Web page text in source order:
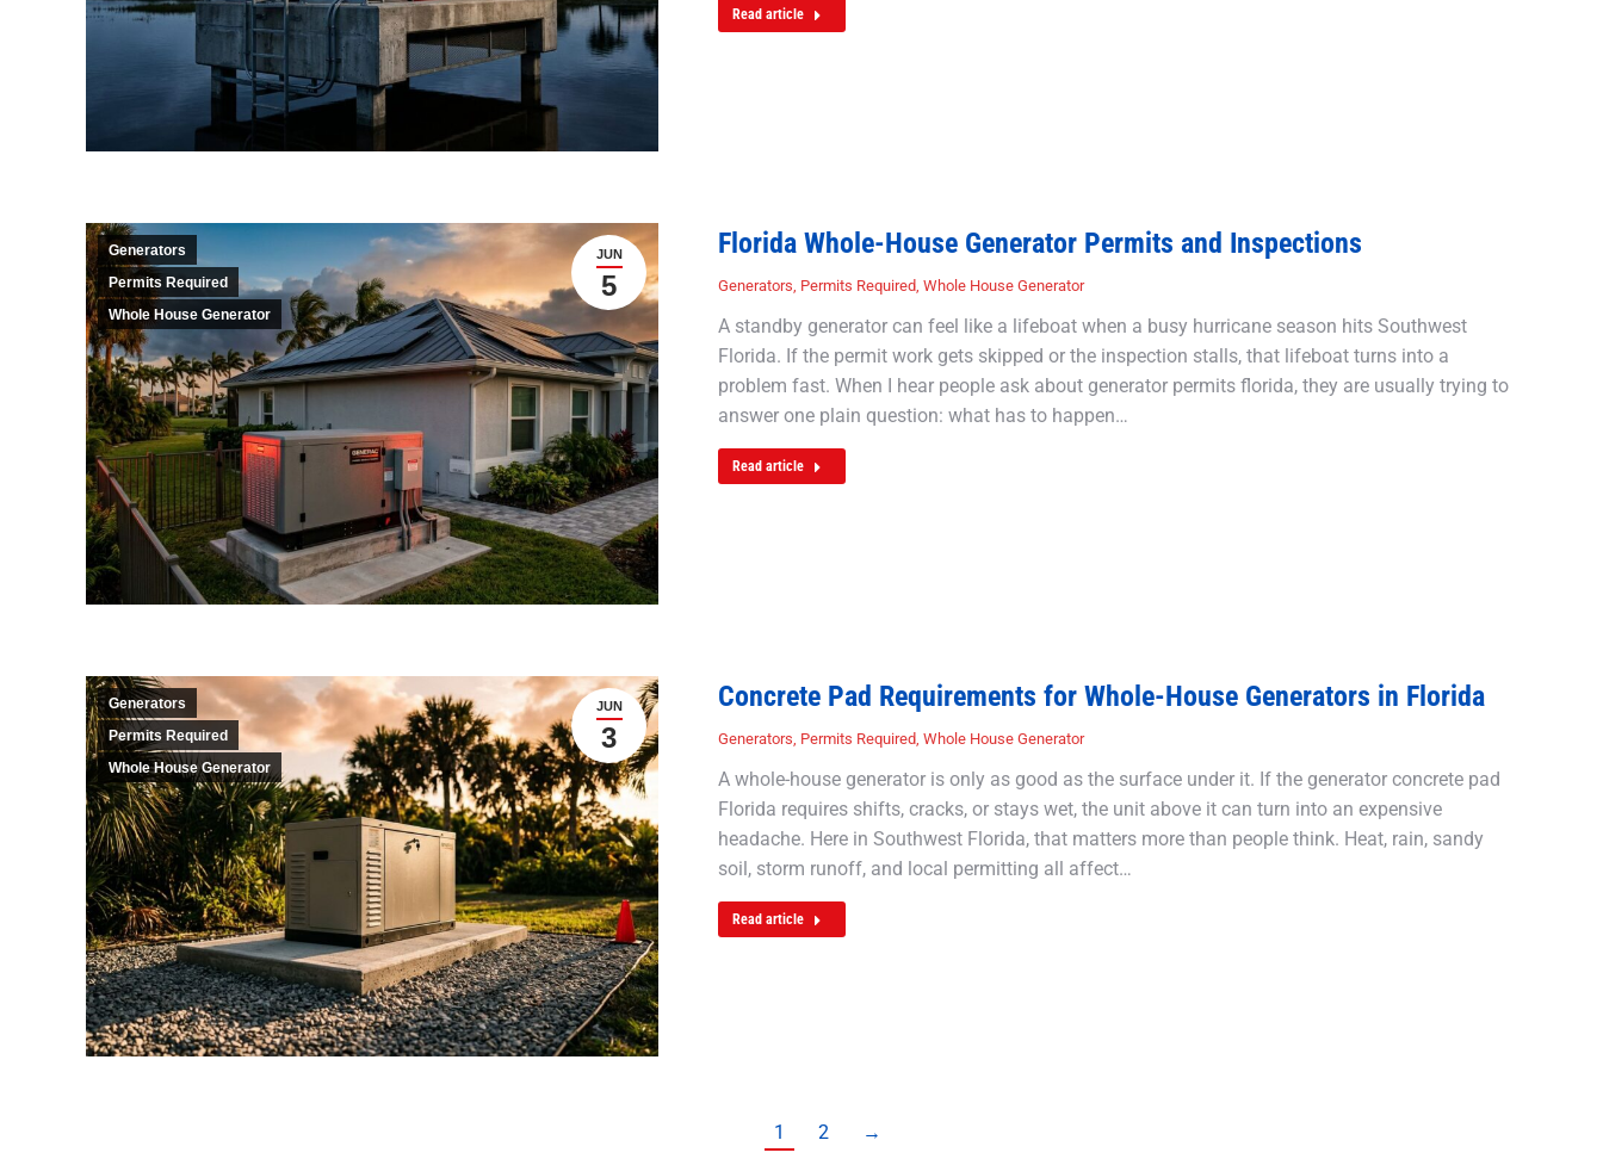
Read article
JUN
5
Generators
Permits Required
Whole House Generator
Florida Whole-House Generator Permits and Inspections
Generators, Permits Required, Whole House Generator
A standby generator can feel like a lifeboat when a busy hurricane season hits Southwest
Florida. If the permit work gets skipped or the inspection stalls, that lifeboat turns into a
problem fast. When I hear people ask about generator permits florida, they are usually trying to
answer one plain question: what has to happen…
Read article
JUN
3
Generators
Permits Required
Whole House Generator
Concrete Pad Requirements for Whole-House Generators in Florida
Generators Permits Required Whole House Generator
A whole-house generator is only as good as the surface under it. If the generator concrete pad
Florida requires shifts, cracks, or stays wet, the unit above it can turn into an expensive
headache. Here in Southwest Florida, that matters more than people think. Heat, rain, sandy
soil, storm runoff, and local permitting all affect…
Read article
1 2 →